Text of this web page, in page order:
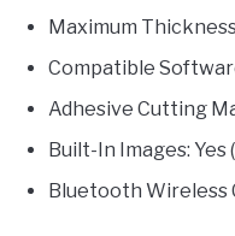
Maximum
Compatible
Adhesive Cutting
Built-In Images: Yes
Bluetooth Wireless